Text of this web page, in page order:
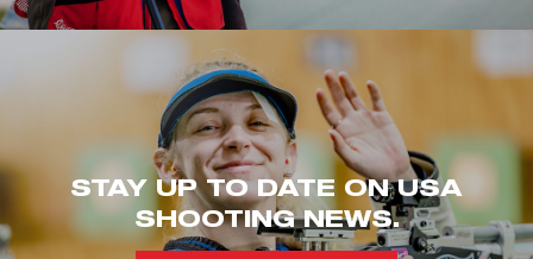
STAY UP TO DATE ON USA
SHOOTING NEWS.